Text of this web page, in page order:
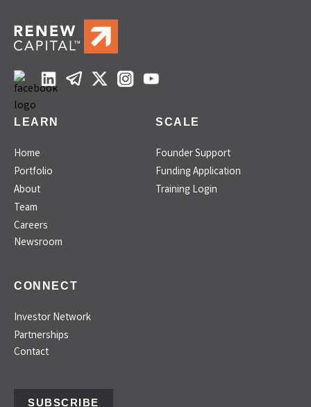
LEARN
Home
Portfolio
About
Team
Careers
Newsroom
SCALE
Founder Support
Funding Application
Training Login
CONNECT
Investor Network
Partnerships
Contact
SUBSCRIBE